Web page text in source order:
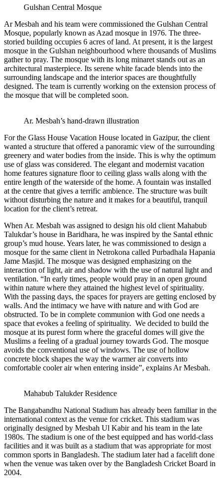
Gulshan Central Mosque
Ar Mesbah and his team were commissioned the Gulshan Central
Mosque, popularly known as Azad mosque in 1976. The three-
storied building occupies 6 acres of land. At present, it is the largest
mosque in the Gulshan neighbourhood where thousands of Muslims
gather to pray. The mosque with its long minaret stands out as an
architectural masterpiece. Its serene white facade blends into the
surrounding landscape and the interior spaces are thoughtfully
designed. The team is currently working on the extension process of
the mosque that will be completed soon.
Ar. Mesbah’s hand-drawn illustration
For the Glass House Vacation House located in Gazipur, the client
wanted a structure that offered a panoramic view of the surrounding
greenery and water bodies from the inside. This is why the optimum
use of glass was considered. The elegant and modernist vacation
home features signature floor to ceiling glass walls along with the
entire length of the waterside of the home. A fountain was installed
at the centre that gives a terrific ambience. The structure was built
without disturbing the nature and it makes for a beautiful, tranquil
location for the client’s retreat.
When Ar. Mesbah was assigned to design his old client Mahabub
Talukdar’s house in Baridhara, he was inspired by the Santal ethnic
group’s mud house. Years later, he was commissioned to design a
mosque for the same client in Netrokona called Purbadhala Hapania
Jame Masjid. The mosque was designed emphasizing on the
interaction of light, air and shadow with the use of natural light and
ventilation. “In early times, people would pray in an open ground
within nature where they attained the highest level of spirituality.
With the passing days, the spaces for prayers are getting enclosed by
walls. And the intimacy we have with nature and with God are
obstructed. To be in complete communion with God one needs a
space that evokes a feeling of spirituality. We decided to build the
mosque at its purest form where the graceful domes will give the
Muslims a feeling of a gradual journey towards God. The mosque
avoids the conventional use of windows. The use of hollow
concrete block shapes the way the warmer air converts into
comfortable cooler air when entering inside”, explains Ar Mesbah.
Mahabub Talukder Residence
The Bangabandhu National Stadium has already been familiar in the
international context as the venue for cricket. This stadium was
originally designed by Mesbah Ul Kabir and his team in the late
1980s. The stadium is one of the best equipped and has world-class
facilities and it was built as a stadium that was appropriate for most
common sports in Bangladesh. The stadium later had a facelift done
when the venue was taken over by the Bangladesh Cricket Board in
2004.